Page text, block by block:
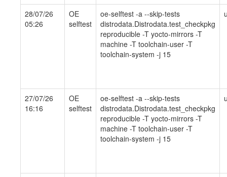
28/07/26
05:26
OE
selftest
oe-selftest -a --skip-tests
distrodata.Distrodata.test_checkpkg
reproducible -T yocto-mirrors -T
machine -T toolchain-user -T
toolchain-system -j 15
27/07/26
16:16
OE
selftest
oe-selftest -a --skip-tests
distrodata.Distrodata.test_checkpkg
reproducible -T yocto-mirrors -T
machine -T toolchain-user -T
toolchain-system -j 15